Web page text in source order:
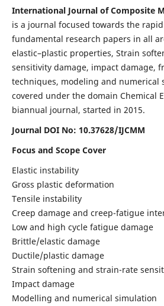
International Journal of Composite
is a journal focused towards the
fundamental research papers in all
elastic–plastic properties, Strain
sensitivity damage, impact damage,
techniques, modeling and numerical
covered under the domain Chemical
biannual journal, started in 2015.
Journal DOI No: 10.37628/IJCMM
Focus and Scope Cover
Elastic instability
Gross plastic deformation
Tensile instability
Creep damage and creep-fatigue
Low and high cycle fatigue damage
Brittle/elastic damage
Ductile/plastic damage
Strain softening and strain-rate
Impact damage
Modelling and numerical simulation